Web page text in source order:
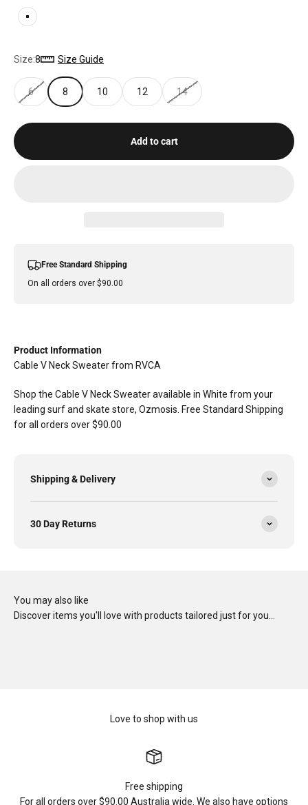
WHITE
Size:8 Size Guide
6 8 10 12 14
Add to cart
Free Standard Shipping
On all orders over $90.00
Product Information
Cable V Neck Sweater from RVCA
Shop the Cable V Neck Sweater available in White from your
leading surf and skate store, Ozmosis. Free Standard Shipping
for all orders over $90.00
Shipping & Delivery
30 Day Returns
You may also like
Discover items you'll love with products tailored just for you…
Love to shop with us
Free shipping
For all orders over $90.00 Australia wide. We also have options